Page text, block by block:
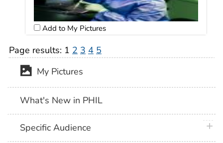
Add to My Pictures
Page results: 1 2 3 4 5
My Pictures
What's New in PHIL
Specific Audience